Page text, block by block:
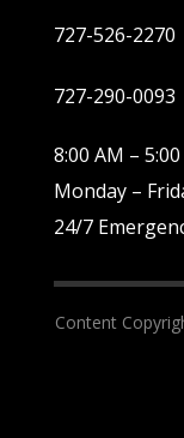
727-526-2270
727-290-0093
8:00 AM –
Monday –
24/7
Content